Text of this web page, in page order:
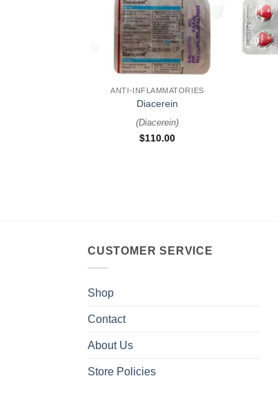
ANTI-INFLAMMATORIES
Diacerein
(Diacerein)
$110.00
CUSTOMER SERVICE
Shop
Contact
About Us
Store Policies